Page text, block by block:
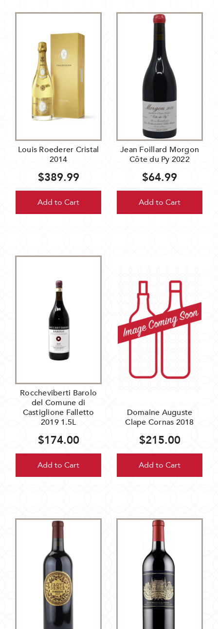
Louis Roederer Cristal
2014
$389.99
Add to Cart
Jean Foillard Morgon
Côte du Py 2022
$64.99
Add to Cart
Roccheviberti Barolo
del Comune di
Castiglione Falletto
2019 1.5L
$174.00
Add to Cart
Domaine Auguste
Clape Cornas 2018
$215.00
Add to Cart